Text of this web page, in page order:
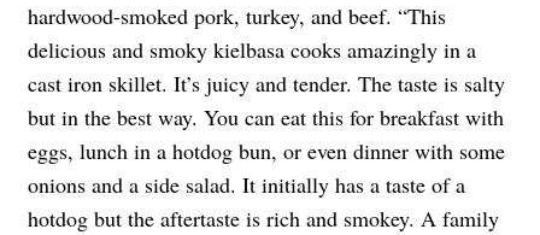
hardwood-smoked pork, turkey, and beef. “This
delicious and smoky kielbasa cooks amazingly in a
cast iron skillet. It’s juicy and tender. The taste is salty
but in the best way. You can eat this for breakfast with
eggs, lunch in a hotdog bun, or even dinner with some
onions and a side salad. It initially has a taste of a
hotdog but the aftertaste is rich and smokey. A family